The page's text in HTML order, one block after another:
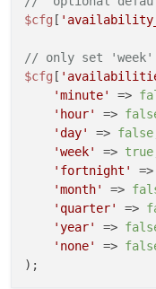
$cfg [
// only set
$cfg [
'minute'
=>
'hour'
=>
'day'
=> false
'week'
=> true
'fortnight'
=>
'month'
=>
'quarter'
=>
'year'
=>
'none'
=>